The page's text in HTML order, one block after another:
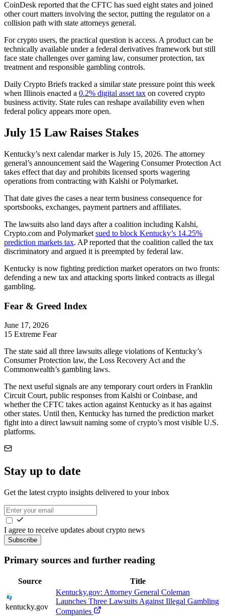
CoinDesk reported that the CFTC has sued eight states and joined
other court matters involving the sector, putting the regulator on a
collision path with state attorneys general.
For crypto users, the practical question is access. A product can be
technically available under a federal derivatives framework but still
face state challenges over gaming law, consumer protection, tax
treatment and responsible gambling controls.
Daily Crypto Briefs tracked a similar state pressure point this week
when Illinois enacted a 0.2% digital asset tax on covered crypto
business activity. State rules can reshape availability even when
federal policy appears more open.
July 15 Law Raises Stakes
Kentucky’s next calendar marker is July 15, 2026. The attorney
general’s announcement said the Wagering Consumer Protection Act
takes effect that day and prohibits licensed sports wagering
operations from contracting with Kalshi or Polymarket.
That date gives the cases a near term business consequence for
sportsbooks, exchanges, payment partners and affiliates.
The lawsuits also land days after a coalition including Kalshi,
Crypto.com and Polymarket sued to block Kentucky’s 14.25%
prediction markets tax. AP reported that the coalition called the tax
discriminatory and argued it is preempted by federal law.
Kentucky is now fighting prediction market operators on two fronts:
defending a new tax and attacking sports linked contracts as illegal
gambling.
Fear & Greed Index
June 17, 2026
15 Extreme Fear
The state said all three lawsuits allege violations of Kentucky’s
Consumer Protection law, the Loss Recovery Act and the
Commonwealth’s gambling laws.
The next useful signals are any temporary court orders in Franklin
Circuit Court, public responses from Kalshi or Coinbase, and
whether the CFTC takes action against Kentucky as it has against
other states. Until then, Kentucky has turned the prediction market
fight into a direct lawsuit naming some of crypto’s most visible U.S.
platforms.
Stay up to date
Get the latest crypto insights delivered to your inbox
I agree to receive updates about crypto news
Subscribe
Primary sources and further reading
Source Title
kentucky.gov
Kentucky.gov: Attorney General Coleman
Launches Three Lawsuits Against Illegal Gambling
Companies